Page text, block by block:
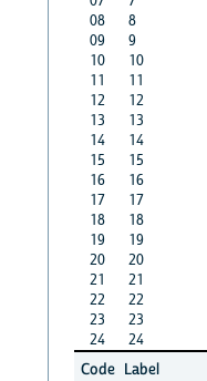
08
8
09
9
10
10
11
11
12
12
13
13
14
14
15
15
16
16
17
17
18
18
19
19
20
20
21
21
22
22
23
23
24
24
Code Label